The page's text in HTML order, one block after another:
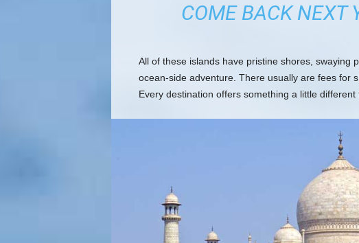
COME BACK NEXT
All of these islands have pristine shores, swaying
ocean-side adventure. There usually are fees for
Every destination offers something a little different